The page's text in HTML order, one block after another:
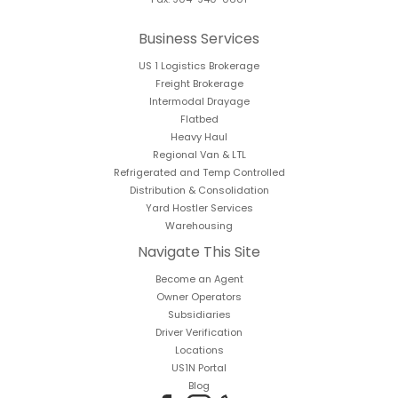
Business Services
US 1 Logistics Brokerage
Freight Brokerage
Intermodal Drayage
Flatbed
Heavy Haul
Regional Van & LTL
Refrigerated and Temp Controlled
Distribution & Consolidation
Yard Hostler Services
Warehousing
Navigate This Site
Become an Agent
Owner Operators
Subsidiaries
Driver Verification
Locations
US1N Portal
Blog